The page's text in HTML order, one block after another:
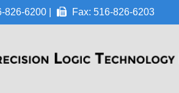
826-6200 | Fax: 516-826-6203